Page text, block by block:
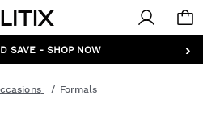
Politix
›
FIRST ORDER - SIGN UP
SAVE - SHOP NOW
Formals